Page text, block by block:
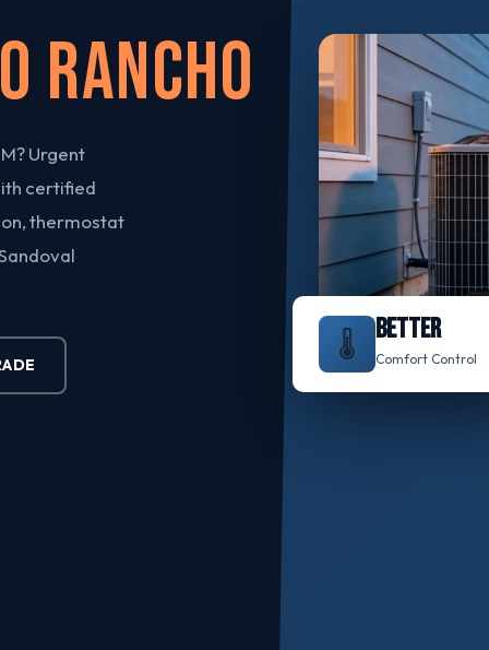
Rancho
Urgent
certified
thermostat
🌡️ BETTER
Comfort Control